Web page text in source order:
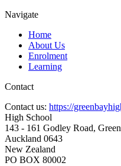
Navigate
Home
About Us
Enrolment
Learning
Contact
Contact us: https://
High School
143 - 161 Godley Road,
Auckland 0643
New Zealand
PO BOX 80002